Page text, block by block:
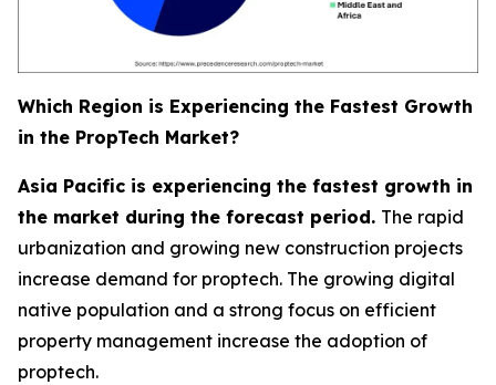
Which Region is Experiencing the Fastest Growth
in the PropTech Market?
Asia Pacific is experiencing the fastest growth in
the market during the forecast period. The rapid
urbanization and growing new construction projects
increase demand for proptech. The growing digital
native population and a strong focus on efficient
property management increase the adoption of
proptech.